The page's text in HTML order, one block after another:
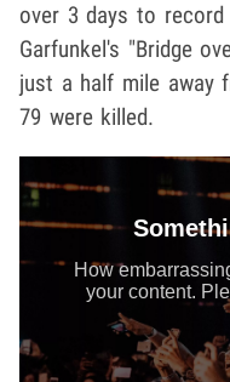
over 3 days to
Garfunkel's "Bridge
just a half mile away
79 were killed.